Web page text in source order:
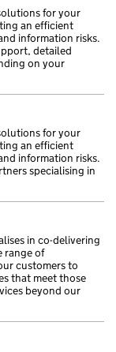
for your
an efficient
information risks.
detailed
on your
for your
an efficient
information risks.
specialising in
in co-delivering
range of
customers to
that meet those
beyond our